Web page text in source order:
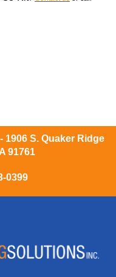
S. Quaker Ridge
91761
0399